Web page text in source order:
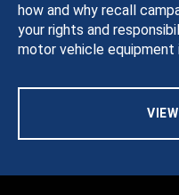
how and why recall
your rights and
motor vehicle equipment